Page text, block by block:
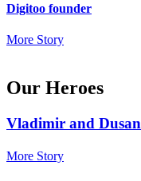
Digitoo founder
More Story
Our Heroes
Vladimir and Dusan
More Story